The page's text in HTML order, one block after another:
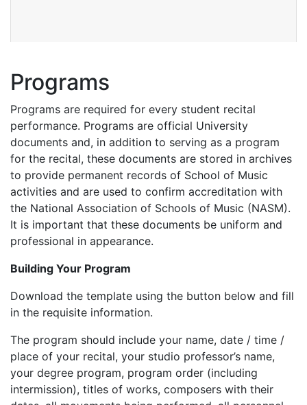
Programs
Programs are required for every student recital
performance. Programs are official University
documents and, in addition to serving as a program
for the recital, these documents are stored in archives
to provide permanent records of School of Music
activities and are used to confirm accreditation with
the National Association of Schools of Music (NASM).
It is important that these documents be uniform and
professional in appearance.
Building Your Program
Download the template using the button below and fill
in the requisite information.
The program should include your name, date / time /
place of your recital, your studio professor’s name,
your degree program, program order (including
intermission), titles of works, composers with their